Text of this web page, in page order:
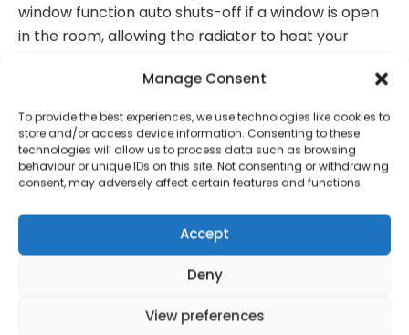
Manage Consent
To provide the best experiences, we use technologies like cookies to
store and/or access device information. Consenting to these
technologies will allow us to process data such as browsing
behaviour or unique IDs on this site. Not consenting or withdrawing
consent, may adversely affect certain features and functions.
Accept
Deny
View preferences
window function auto shuts-off if a window is open
in the room, allowing the radiator to heat your
Radiator makes it simple to keep warm this
winter – connect to wi-fi and control with your
smartphone
mountable or freestanding and portable with
360? wheels to move around your home
An LCD display and digital thermostat provide
a 7-day timer to keep you in control